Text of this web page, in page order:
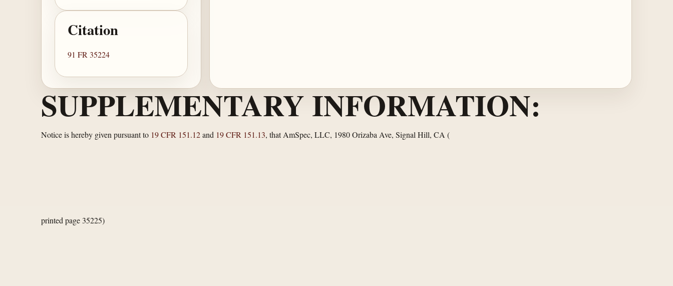
Citation
91 FR 35224
SUPPLEMENTARY INFORMATION:
Notice is hereby given pursuant to 19 CFR 151.12and 19 CFR 151.13, that AmSpec, LLC, 1980 Orizaba Ave, Signal Hill, CA (
printed page 35225)